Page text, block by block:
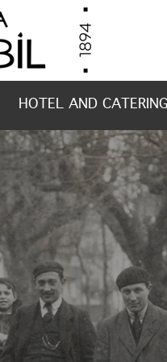
HOTEL AND CATERING